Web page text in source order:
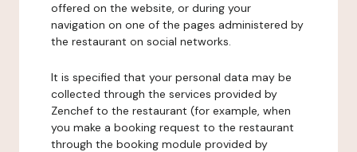
offered on the website, or during your
navigation on one of the pages administered by
the restaurant on social networks.
It is specified that your personal data may be
collected through the services provided by
Zenchef to the restaurant (for example, when
you make a booking request to the restaurant
through the booking module provided by